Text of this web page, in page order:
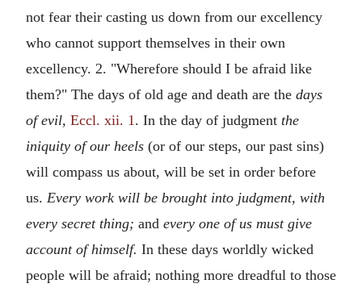
not fear their casting us down from our excellency
who cannot support themselves in their own
excellency. 2. "Wherefore should I be afraid like
them?" The days of old age and death are the days
of evil, Eccl. xii. 1. In the day of judgment the
iniquity of our heels (or of our steps, our past sins)
will compass us about, will be set in order before
us. Every work will be brought into judgment, with
every secret thing; and every one of us must give
account of himself. In these days worldly wicked
people will be afraid; nothing more dreadful to those